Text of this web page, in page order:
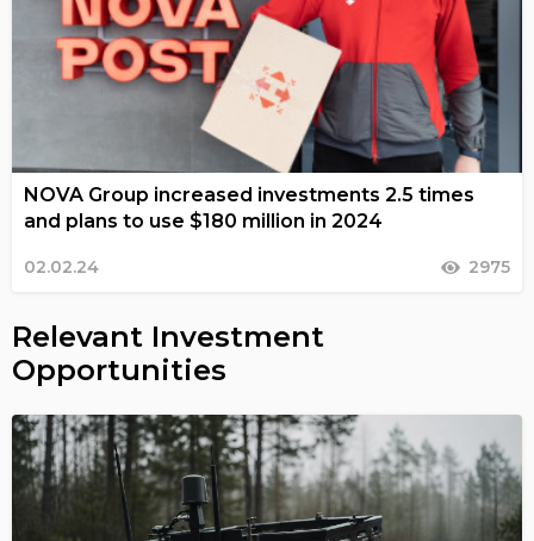
NOVA Group increased investments 2.5 times
and plans to use $180 million in 2024
02.02.24 2975
Relevant Investment
Opportunities